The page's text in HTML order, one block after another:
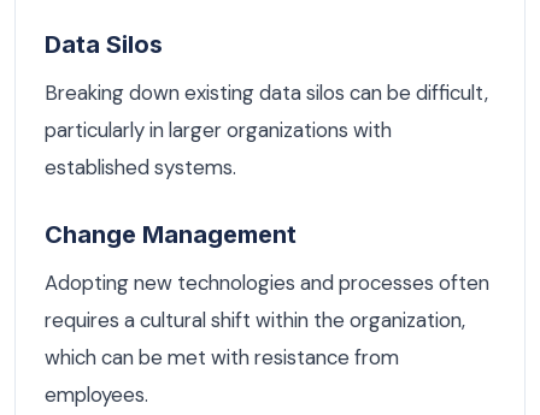
Data Silos
Breaking down existing data silos can be difficult,
particularly in larger organizations with
established systems.
Change Management
Adopting new technologies and processes often
requires a cultural shift within the organization,
which can be met with resistance from
employees.